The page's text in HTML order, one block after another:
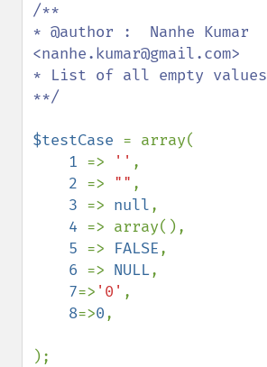
/**
* @author :  Nanhe Kumar
<nanhe.kumar@gmail.com>
* List of all empty values
**/
$testCase = array(
1 => '' ,
2 => "" ,
3 => null,
4 => array(),
5 => FALSE,
6 => NULL,
7=> '0' ,
8=>0,
);